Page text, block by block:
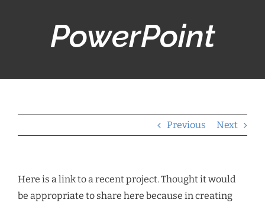
PowerPoint
Previous Next
Here is a link to a recent project. Thought it would
be appropriate to share here because in creating